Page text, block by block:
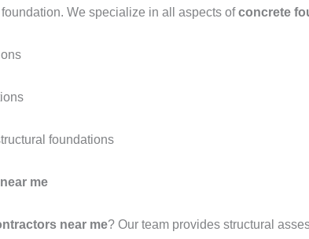
We specialize in all aspects ofconcrete
foundations
me
near me? Our team provides structural